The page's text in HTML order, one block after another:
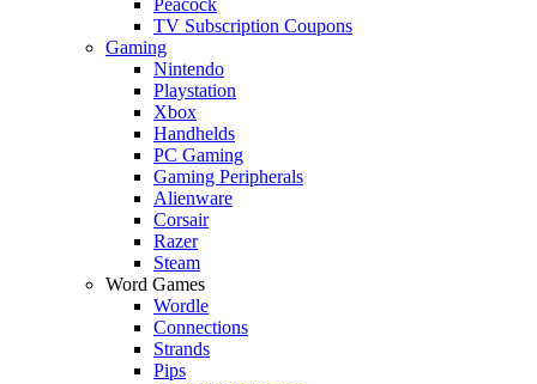
TV Subscription Coupons
Gaming
Nintendo
Playstation
Xbox
Handhelds
PC Gaming
Gaming Peripherals
Alienware
Corsair
Razer
Steam
Word Games
Wordle
Connections
Strands
Pips